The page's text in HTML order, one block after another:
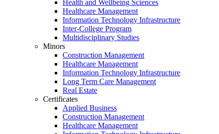
Health and Wellbeing Sciences
Healthcare Management
Information Technology Infrastructure
Inter-College Program
Multidisciplinary Studies
Minors
Construction Management
Healthcare Management
Information Technology Infrastructure
Long Term Care Management
Real Estate
Certificates
Applied Business
Construction Management
Healthcare Management